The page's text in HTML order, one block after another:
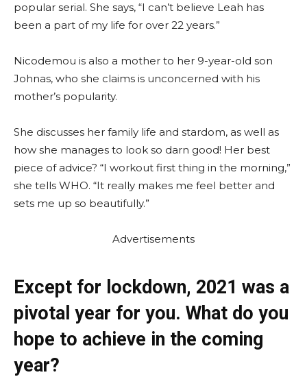
popular serial. She says, “I can’t believe Leah has
been a part of my life for over 22 years.”
Nicodemou is also a mother to her 9-year-old son
Johnas, who she claims is unconcerned with his
mother’s popularity.
She discusses her family life and stardom, as well as
how she manages to look so darn good! Her best
piece of advice? “I workout first thing in the morning,”
she tells WHO. “It really makes me feel better and
sets me up so beautifully.”
Advertisements
Except for lockdown, 2021 was a
pivotal year for you. What do you
hope to achieve in the coming
year?